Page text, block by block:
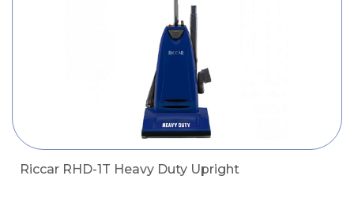
Riccar RHD-1T Heavy Duty Upright